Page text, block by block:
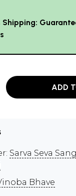
Shipping:
ADD
Sarva Seva
Bhave